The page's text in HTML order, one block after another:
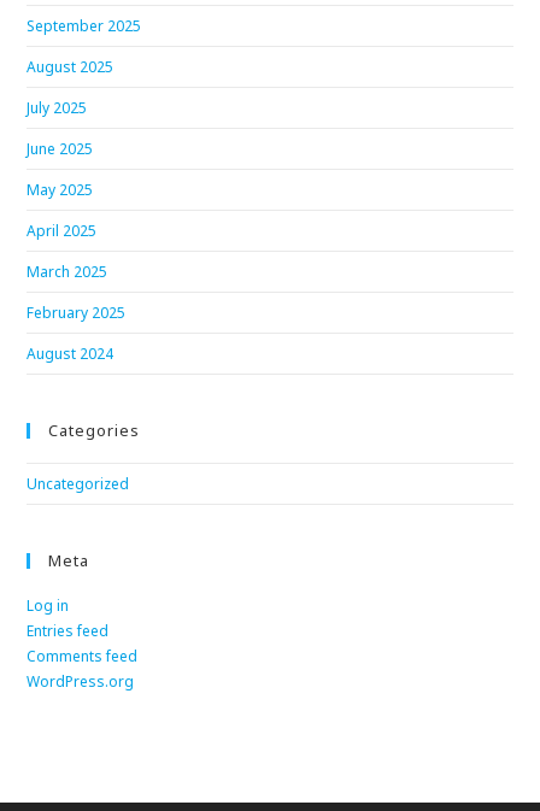
September 2025
August 2025
July 2025
June 2025
May 2025
April 2025
March 2025
February 2025
August 2024
Categories
Uncategorized
Meta
Log in
Entries feed
Comments feed
WordPress.org